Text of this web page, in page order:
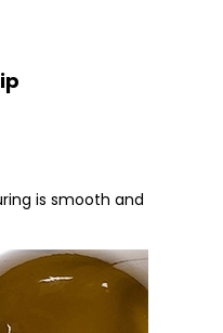
is smooth and